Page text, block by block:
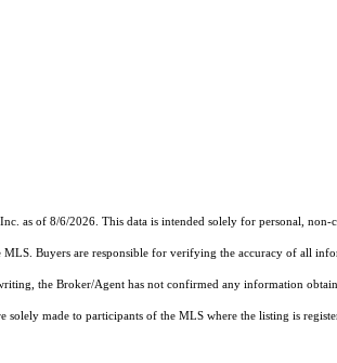
as of 8/6/2026. This data is intended solely for personal,
Buyers are responsible for verifying the accuracy of all
the Broker/Agent has not confirmed any information
made to participants of the MLS where the listing is